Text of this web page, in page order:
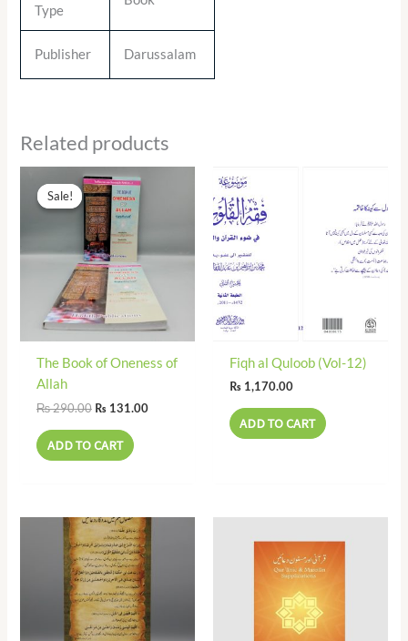
Type
Publisher Darussalam
Related products
Sale!
Sale!
The Book of Oneness of
Allah
₨290.00
Original
price
was:
₨ 290.00.
₨131.00
ADD TO CART
Fiqh al Quloob (Vol-12)
₨1,170.00
ADD TO CART